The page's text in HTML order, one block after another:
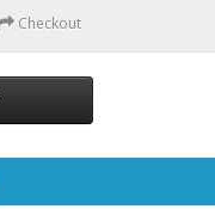
Checkout